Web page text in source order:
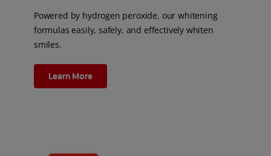
Powered by hydrogen peroxide, our whitening
formulas easily, safely, and effectively whiten
smiles.
Learn More